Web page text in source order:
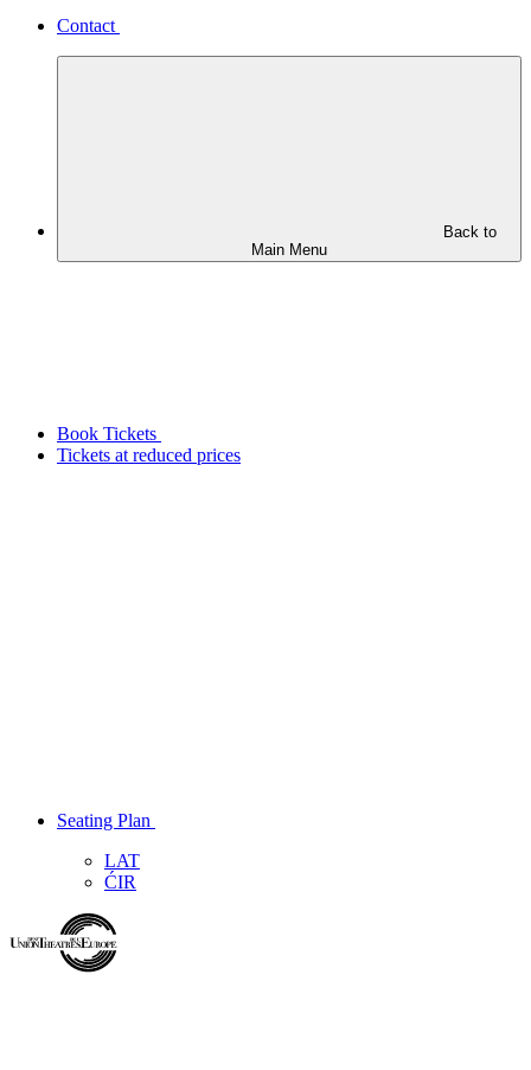
Contact
Back to
Main Menu
Book Tickets
Tickets at reduced prices
Seating Plan
LAT
ĆIR